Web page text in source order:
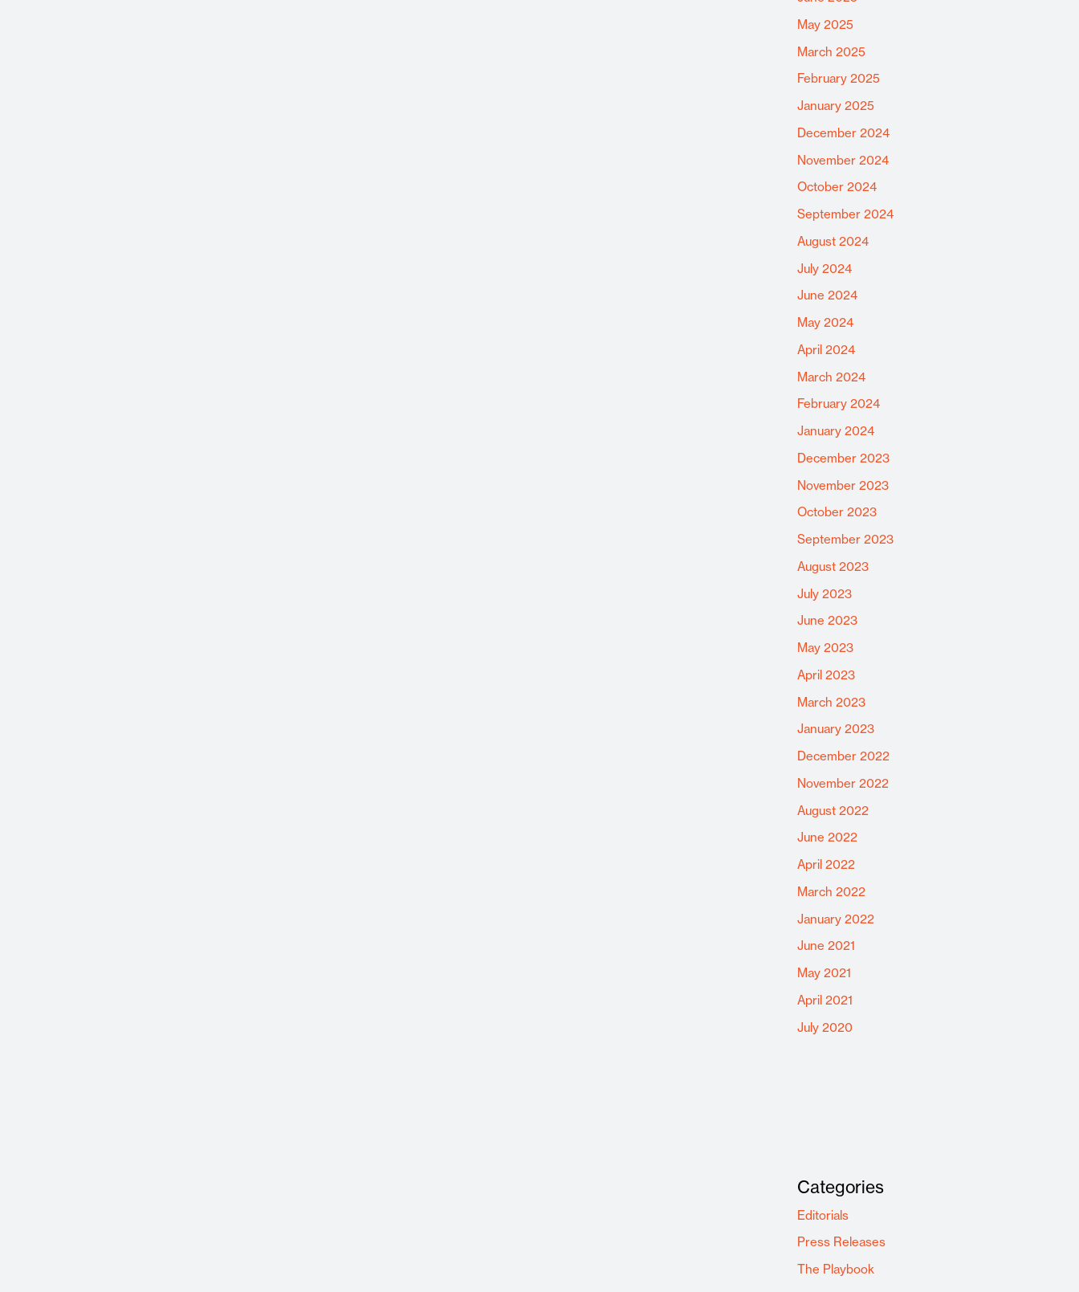
May 2025
March 2025
February 2025
January 2025
December 2024
November 2024
October 2024
September 2024
August 2024
July 2024
June 2024
May 2024
April 2024
March 2024
February 2024
January 2024
December 2023
November 2023
October 2023
September 2023
August 2023
July 2023
June 2023
May 2023
April 2023
March 2023
January 2023
December 2022
November 2022
August 2022
June 2022
April 2022
March 2022
January 2022
June 2021
May 2021
April 2021
July 2020
Categories
Editorials
Press Releases
The Playbook